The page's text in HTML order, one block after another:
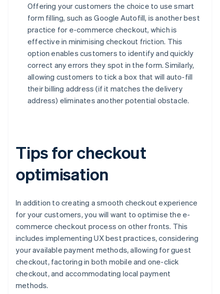
Offering your customers the choice to use smart
form filling, such as Google Autofill, is another best
practice for e-commerce checkout, which is
effective in minimising checkout friction. This
option enables customers to identify and quickly
correct any errors they spot in the form. Similarly,
allowing customers to tick a box that will auto-fill
their billing address (if it matches the delivery
address) eliminates another potential obstacle.
Tips for checkout
optimisation
In addition to creating a smooth checkout experience
for your customers, you will want to optimise the e-
commerce checkout process on other fronts. This
includes implementing UX best practices, considering
your available payment methods, allowing for guest
checkout, factoring in both mobile and one-click
checkout, and accommodating local payment
methods.